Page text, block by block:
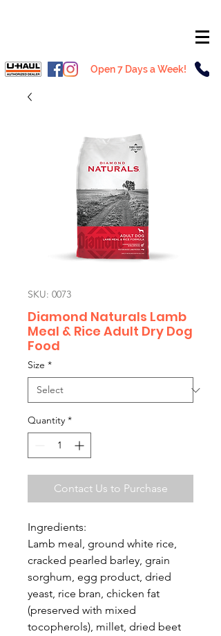
Open 7 Days a Week!
SKU: 0073
Diamond Naturals Lamb
Meal & Rice Adult Dry Dog
Food
Size *
Quantity *
Contact Us to Purchase
Ingredients:
Lamb meal, ground white rice,
cracked pearled barley, grain
sorghum, egg product, dried
yeast, rice bran, chicken fat
(preserved with mixed
tocopherols), millet, dried beet